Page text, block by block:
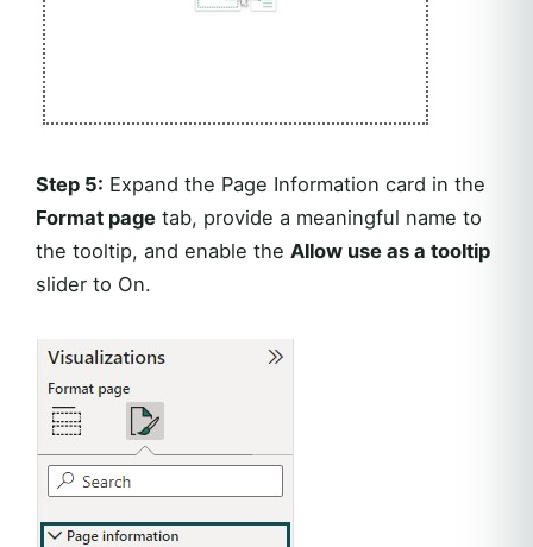
Step 5: Expand the Page Information card in the
Format page tab, provide a meaningful name to
the tooltip, and enable the Allow use as a tooltip
slider to On.